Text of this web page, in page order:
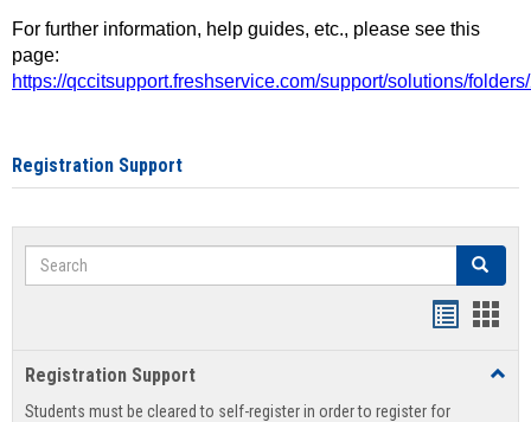
For further information, help guides, etc., please see this
page:
https://qccitsupport.freshservice.com/support/solutions/
Registration Support
Search Search
view
Registration Support
Students must be cleared to self-register in order to register for